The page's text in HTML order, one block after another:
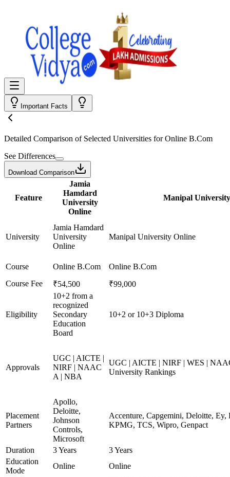
Important Facts
Detailed Comparison of Selected Universities forOnline B.Com
See Differences
Download Comparison
Feature
Jamia
Hamdard
University
Online
Manipal
University
Jamia Hamdard
University
Online
Manipal University Online
Course Online B.Com
Online B.Com
Course Fee
₹54,500 ₹99,000
Eligibility
10+2 from a
recognized
Secondary
Education
Board
10+2 or 10+3 Diploma
Approvals
UGC | AICTE |
NIRF | NAAC
A | NBA
UGC | AICTE | NIRF | WES |
University Rankings
Placement
Partners
Apollo,
Deloitte,
Johnson
Controls,
Microsoft
Accenture, Capgemini, Deloitte,
KPMG, TCS, Wipro, Genpact
Duration 3 Years
3 Years
Education
Mode
Online Online